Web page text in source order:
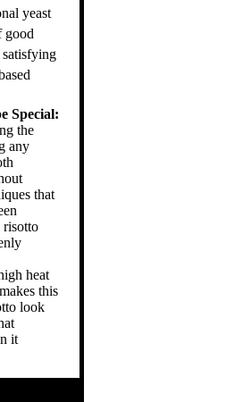
yeast
good
Special:
the
any
that
risotto
heat
this
look
it